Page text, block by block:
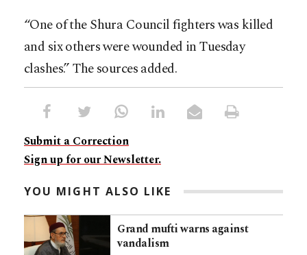
“One of the Shura Council fighters was killed
and six others were wounded in Tuesday
clashes.” The sources added.
Submit a Correction
Sign up for our Newsletter.
YOU MIGHT ALSO LIKE
Grand mufti warns against
vandalism